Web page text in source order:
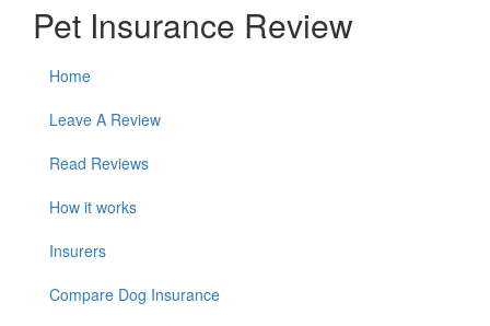
Pet Insurance Review
Home
Leave A Review
Read Reviews
How it works
Insurers
Compare Dog Insurance